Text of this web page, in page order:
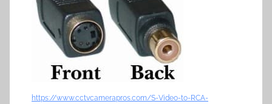
https://www.cctvcamerapros.com/S-Video-to-RCA-